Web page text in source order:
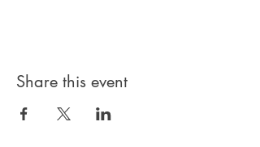
Share this event